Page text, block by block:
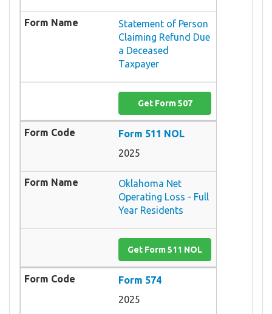
Statement of Person
Claiming Refund Due
a Deceased
Taxpayer
Get Form 507
Form 511 NOL
2025
Oklahoma Net
Operating Loss - Full
Year Residents
Get Form 511 NOL
Form 574
2025